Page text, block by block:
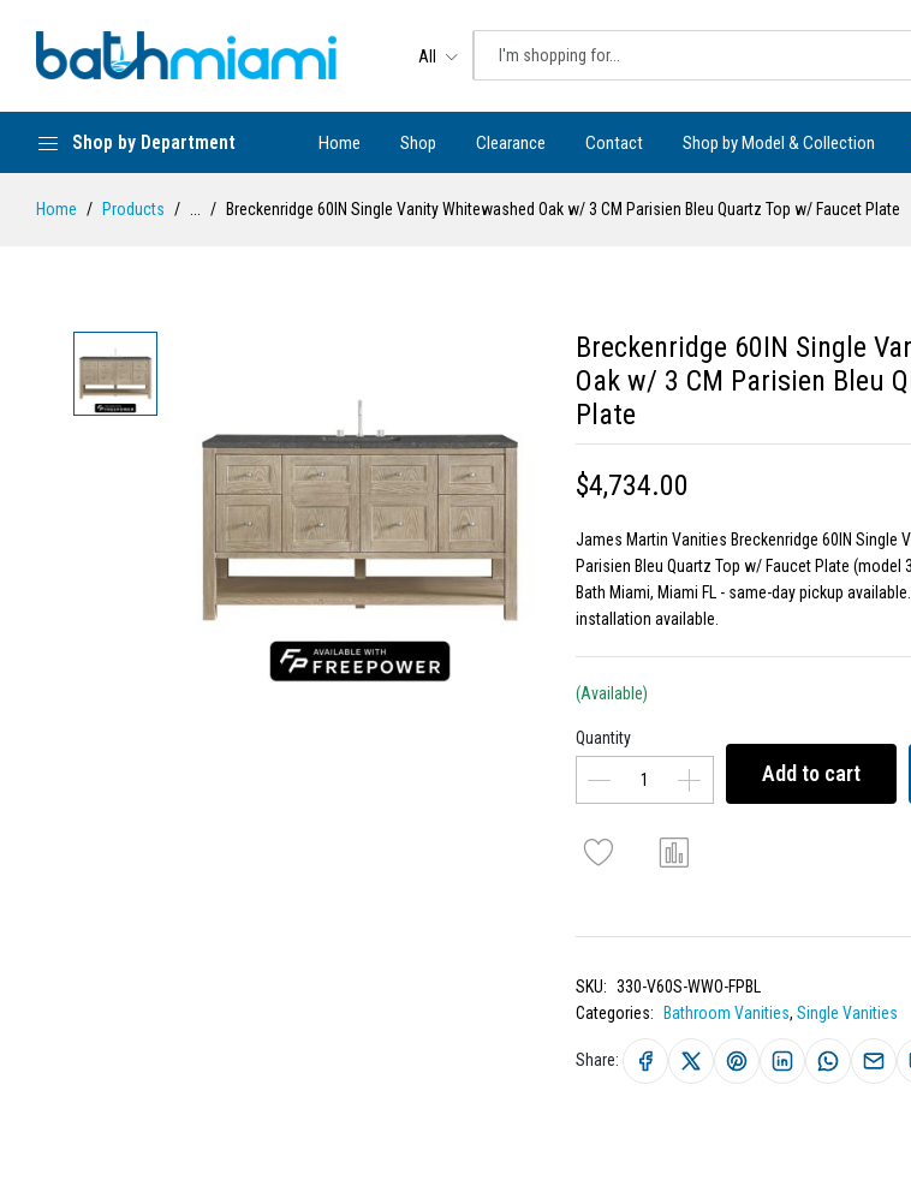
All
Shop by Department Home Shop Clearance Contact Shop by Model & Collection
Home Products Breckenridge 60IN Single Vanity Whitewashed Oak w/ 3 CM Parisien Bleu Quartz Top w/ Faucet Plate
Breckenridge 60IN Single
Oak w/ 3 CM Parisien Bleu
Plate
$4,734.00
James Martin Vanities Breckenridge 60IN Single
Parisien Bleu Quartz Top w/ Faucet Plate (model
Bath Miami, Miami FL - same-day pickup
installation available.
(Available)
Quantity
Add to cart
SKU: 330-V60S-WWO-FPBL
Categories:
Bathroom Vanities, Single Vanities
Share: